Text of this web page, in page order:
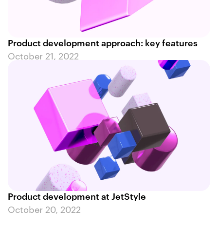
Product development approach: key features
October 21, 2022
Product development at JetStyle
October 20, 2022